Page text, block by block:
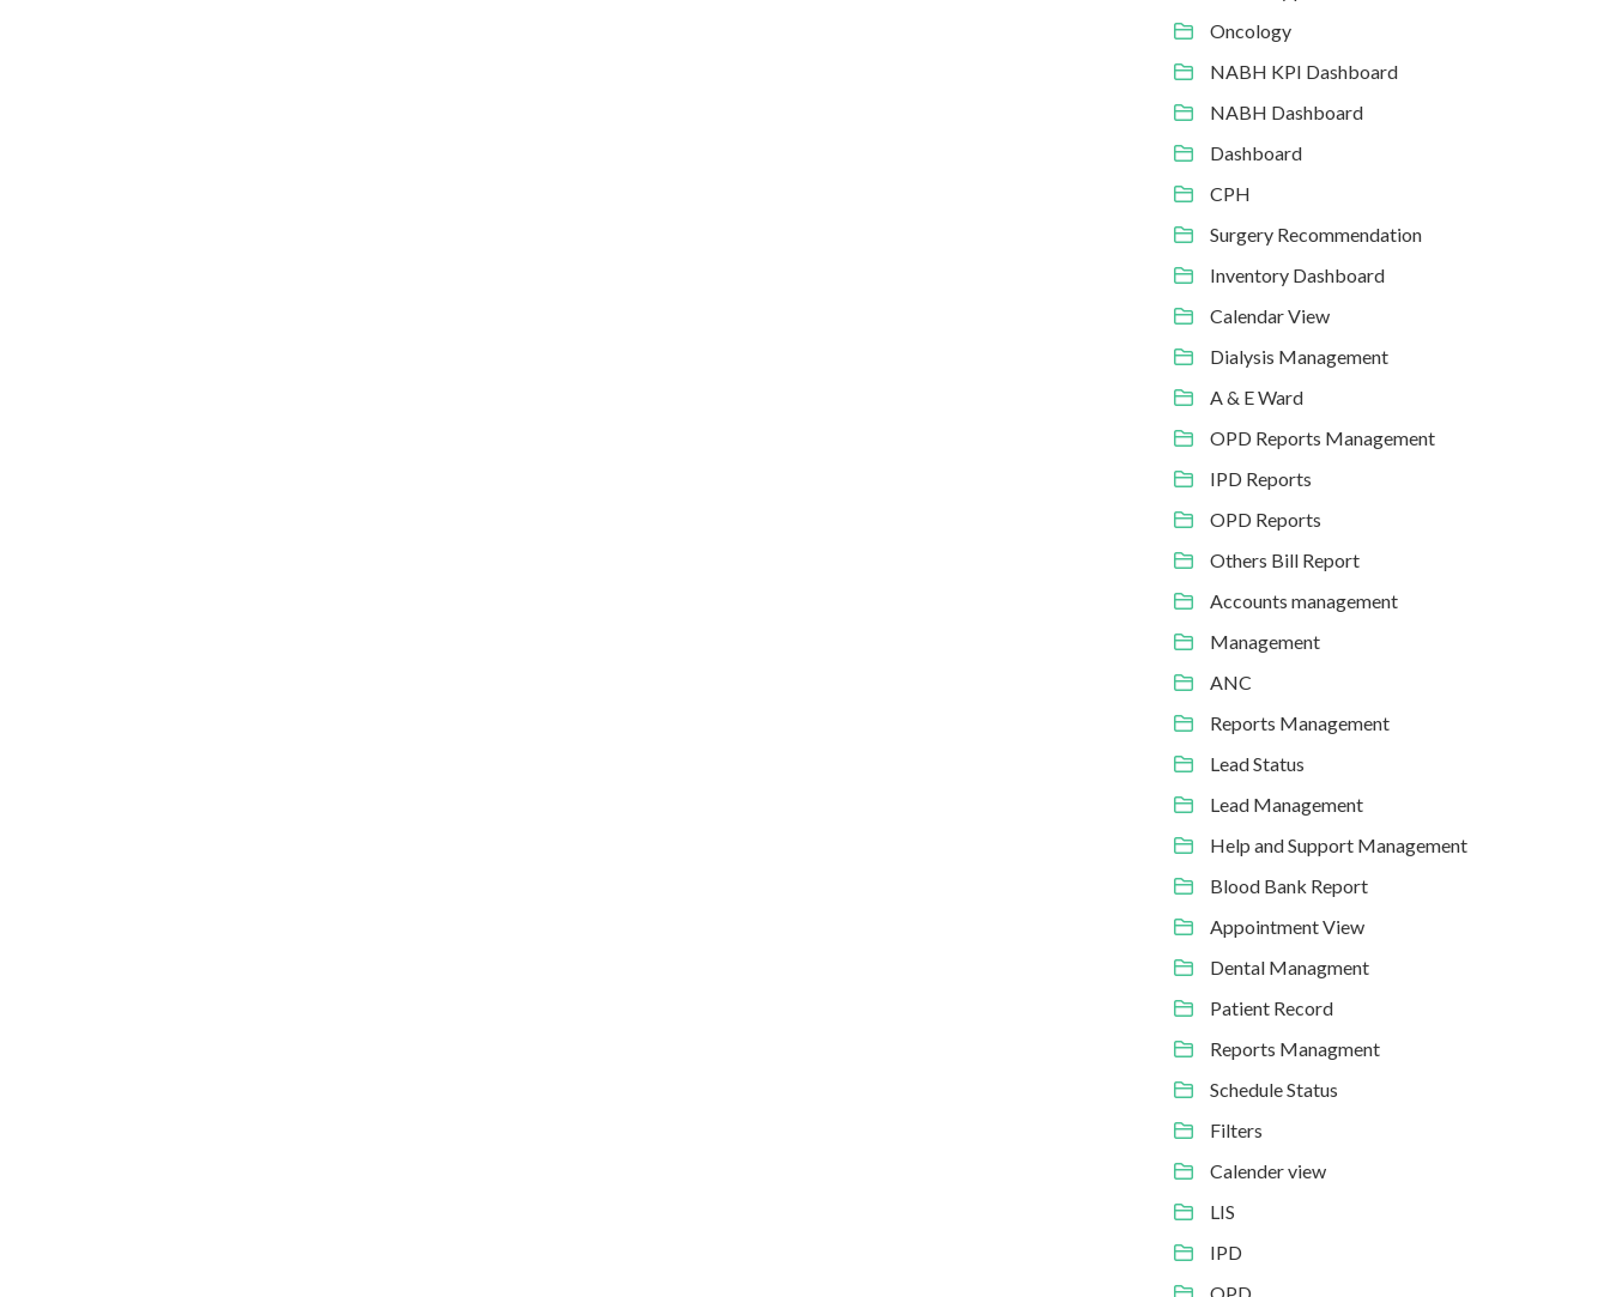
Oncology
NABH KPI Dashboard
NABH Dashboard
Dashboard
CPH
Surgery Recommendation
Inventory Dashboard
Calendar View
Dialysis Management
A & E Ward
OPD Reports Management
IPD Reports
OPD Reports
Others Bill Report
Accounts management
Management
ANC
Reports Management
Lead Status
Lead Management
Help and Support Management
Blood Bank Report
Appointment View
Dental Managment
Patient Record
Reports Managment
Schedule Status
Filters
Calender view
LIS
IPD